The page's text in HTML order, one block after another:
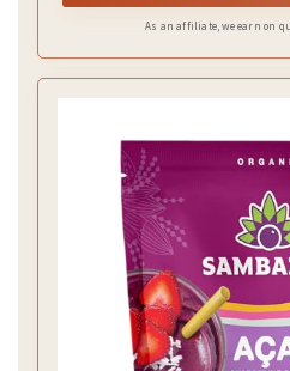
As an affiliate, we earn on